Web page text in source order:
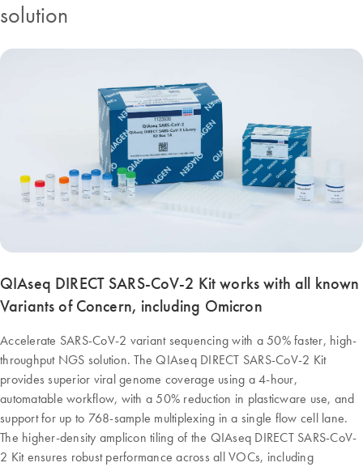
solution
QIAseq DIRECT SARS-CoV-2 Kit works with all known
Variants of Concern, including Omicron
Accelerate SARS-CoV-2 variant sequencing with a 50% faster, high-
throughput NGS solution. The QIAseq DIRECT SARS-CoV-2 Kit
provides superior viral genome coverage using a 4-hour,
automatable workflow, with a 50% reduction in plasticware use, and
support for up to 768-sample multiplexing in a single flow cell lane.
The higher-density amplicon tiling of the QIAseq DIRECT SARS-CoV-
2 Kit ensures robust performance across all VOCs, including